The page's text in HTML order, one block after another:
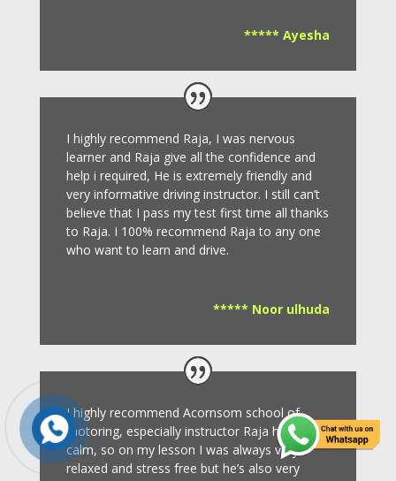
***** Ayesha
I highly recommend Raja, I was nervous
learner and Raja give all the confidence and
help i required, He is extremely friendly and
very informative driving instructor. I still can’t
believe that I pass my test first time all thanks
to Raja. I 100% recommend Raja to any one
who want to learn and drive.
***** Noor ulhuda
I highly recommend Acornsom school of
motoring, especially instructor Raja he’s very
calm, so on my lesson I was always very
relaxed and stress free but he’s also very